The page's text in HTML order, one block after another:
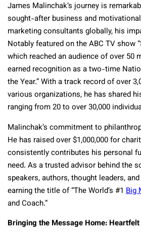
James Malinchak’s journey is
sought-after business and
marketing consultants globally, his
Notably featured on the ABC TV show
which reached an audience of over 50
earned recognition as a two-time
the Year.” With a track record of over
various organizations, he has shared
ranging from 20 to over 30,000
Malinchak’s commitment to
He has raised over $1,000,000 for
consistently contributes his personal
need. As a trusted advisor behind the
speakers, authors, thought leaders,
earning the title of “The World’s #1 Big
and Coach.”
Bringing the Message Home: Heartfelt